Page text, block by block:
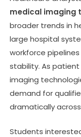
medical imaging
broader trends in
large hospital
workforce
stability. As
imaging
demand for
dramatically
Students